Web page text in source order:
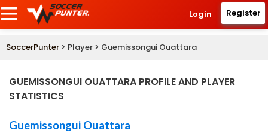
Login Register
SoccerPunter > Player > Guemissongui Ouattara
GUEMISSONGUI OUATTARA PROFILE AND PLAYER
STATISTICS
Guemissongui Ouattara